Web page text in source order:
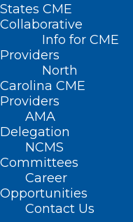
States CME
Collaborative
Info for CME
Providers
North
Carolina CME
Providers
AMA
Delegation
NCMS
Committees
Career
Opportunities
Contact Us
SAVE
2024
North
We’re planning